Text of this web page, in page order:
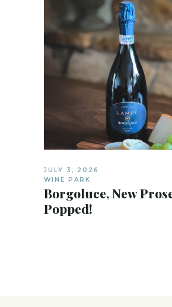
JULY 3, 2026
WINE PARK
Borgoluce, New
Popped!